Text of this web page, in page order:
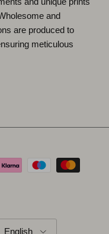
and
are produced to
meticulous
English